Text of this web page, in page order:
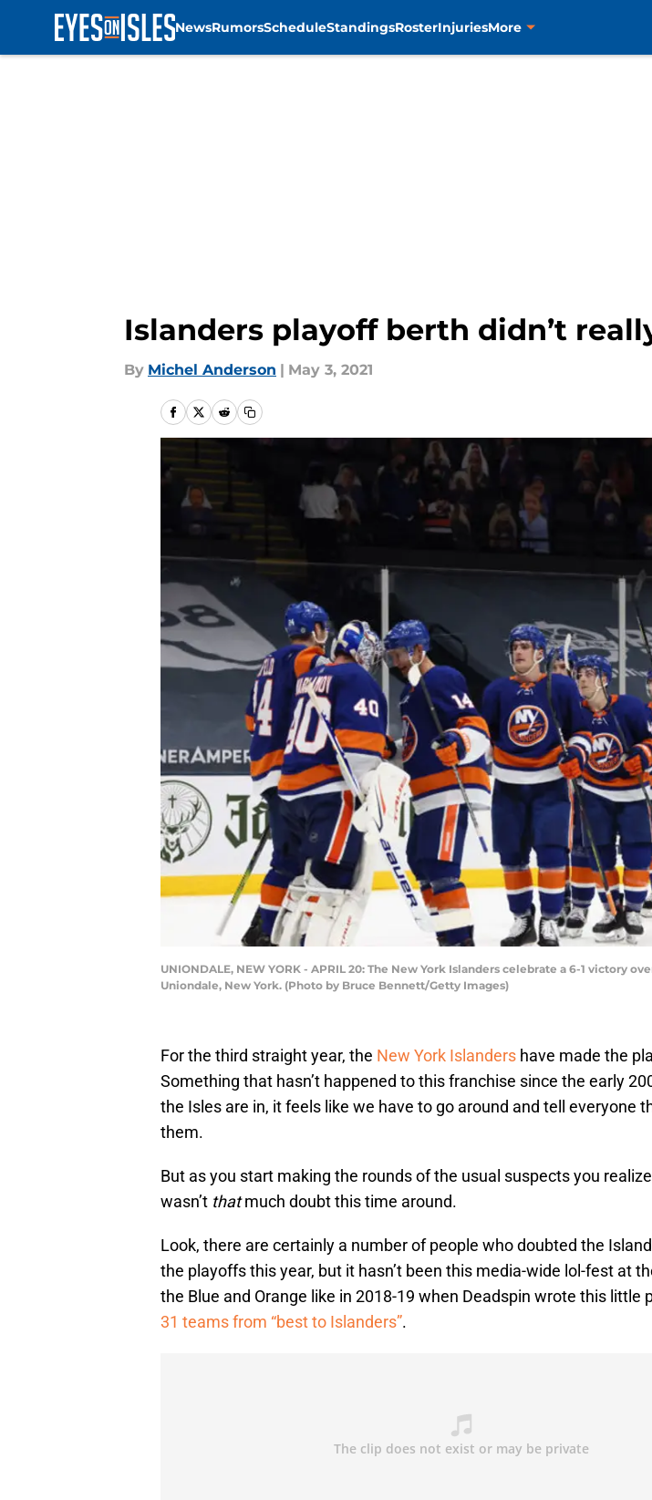
NewsRumorsScheduleStandingsRosterInjuriesMore
Islanders playoff berth didn’t
By Michel Anderson | May 3, 2021
UNIONDALE, NEW YORK - APRIL 20: The New York Islanders celebrate a 6-1 victory
Uniondale, New York. (Photo by Bruce Bennett/Getty Images)
For the third straight year, the New York Islanders have made the
Something that hasn’t happened to this franchise since the early
the Isles are in, it feels like we have to go around and tell everyone
them.
But as you start making the rounds of the usual suspects you
wasn’t thatmuch doubt this time around.
Look, there are certainly a number of people who doubted the
the playoffs this year, but it hasn’t been this media-wide lol-fest at
the Blue and Orange like in 2018-19 when Deadspin wrote this little
31 teams from “best to Islanders”.